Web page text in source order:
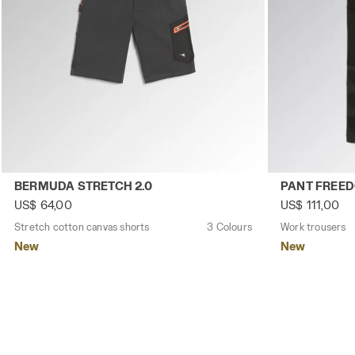
Stretch cotton canvas shorts BERMUDA STRETCH 2.0
BERMUDA STRETCH 2.0
US$ 64,00
Stretch cotton canvas shorts 3 Colours
New
Work
PANT
US$ 111,00
Work trousers
New